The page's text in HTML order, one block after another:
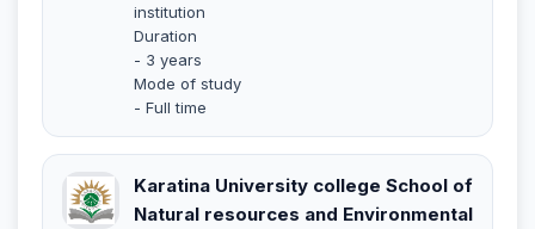
institution
Duration
- 3 years
Mode of study
- Full time
Karatina University college School of
Natural resources and Environmental